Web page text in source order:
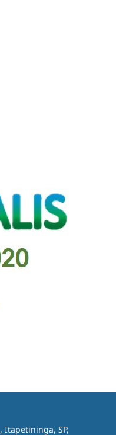
, Itapetininga, SP,